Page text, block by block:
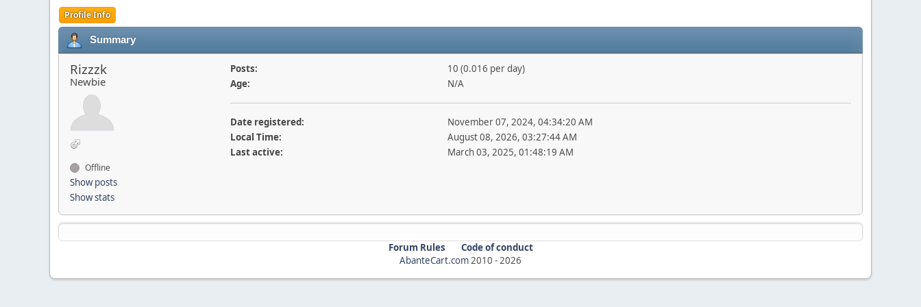
Profile Info
Summary
Rizzzk
Newbie
Offline
Show posts
Show stats
Posts:
10 (0.016 per day)
Age:
N/A
Date registered:
November 07, 2024, 04:34:20 AM
Local Time:
August 08, 2026, 03:27:44 AM
Last active:
March 03, 2025, 01:48:19 AM
Forum Rules
Code of conduct
AbanteCart.com2010 -2026